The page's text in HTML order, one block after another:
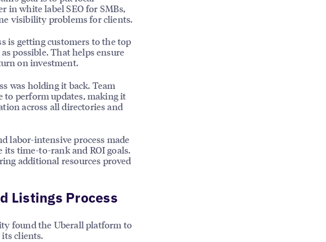
in white label SEO for SMBs,
visibility problems for clients.
is getting customers to the top
possible. That helps ensure
on investment.
was holding it back. Team
to perform updates, making it
across all directories and
labor-intensive process made
time-to-rank and ROI goals.
additional resources proved
Listings Process
found the Uberall platform to
clients.